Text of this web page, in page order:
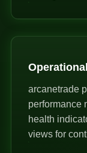
arcanetrade
performance
health
views for